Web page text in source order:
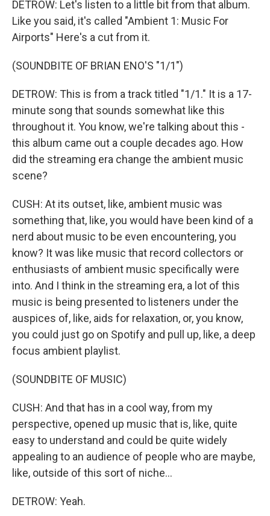
DETROW: Let's listen to a little bit from that album.
Like you said, it's called "Ambient 1: Music For
Airports" Here's a cut from it.
(SOUNDBITE OF BRIAN ENO'S "1/1")
DETROW: This is from a track titled "1/1." It is a 17-
minute song that sounds somewhat like this
throughout it. You know, we're talking about this -
this album came out a couple decades ago. How
did the streaming era change the ambient music
scene?
CUSH: At its outset, like, ambient music was
something that, like, you would have been kind of a
nerd about music to be even encountering, you
know? It was like music that record collectors or
enthusiasts of ambient music specifically were
into. And I think in the streaming era, a lot of this
music is being presented to listeners under the
auspices of, like, aids for relaxation, or, you know,
you could just go on Spotify and pull up, like, a deep
focus ambient playlist.
(SOUNDBITE OF MUSIC)
CUSH: And that has in a cool way, from my
perspective, opened up music that is, like, quite
easy to understand and could be quite widely
appealing to an audience of people who are maybe,
like, outside of this sort of niche...
DETROW: Yeah.